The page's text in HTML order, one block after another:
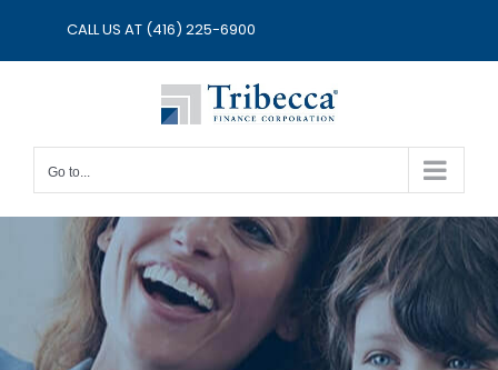
CALL US AT (416) 225-6900
Go to...